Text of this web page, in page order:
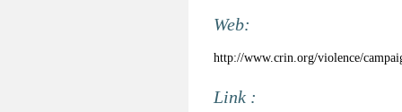
Web:
http://www.crin.org/violence/
Link :